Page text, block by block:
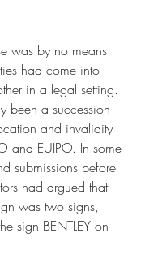
was by no means
had come into
in a legal setting.
been a succession
and invalidity
and EUIPO. In some
submissions before
had argued that
was two signs,
sign BENTLEY on